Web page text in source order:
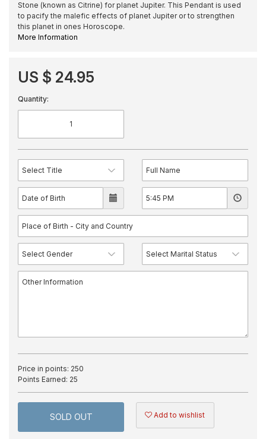
Stone (known as Citrine) for planet Jupiter. This Pendant is used
to pacify the malefic effects of planet Jupiter or to strengthen
this planet in ones Horoscope.
More Information
US $ 24.95
Quantity:
Price in points: 250
Points Earned: 25
SOLD OUT Add to wishlist